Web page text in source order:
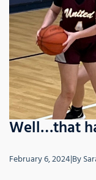
Well…that
February 6, 2024|By